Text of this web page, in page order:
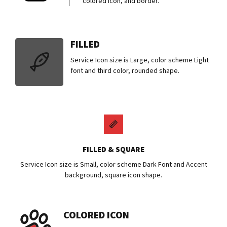
FILLED
Service Icon size is Large, color scheme Light
font and third color, rounded shape.
FILLED & SQUARE
Service Icon size is Small, color scheme Dark Font and Accent
background, square icon shape.
COLORED ICON